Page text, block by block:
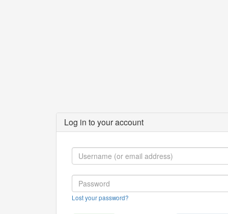
Log in to your account
Lost your password?